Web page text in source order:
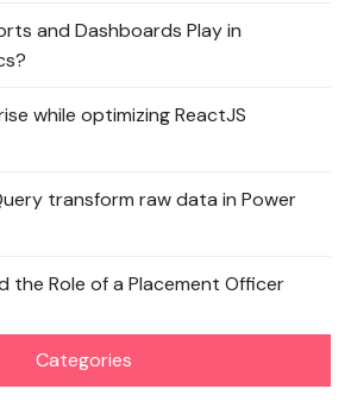
and Dashboards Play in
while optimizing ReactJS
transform raw data in Power
the Role of a Placement Officer
Categories